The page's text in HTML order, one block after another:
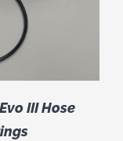
III Hose